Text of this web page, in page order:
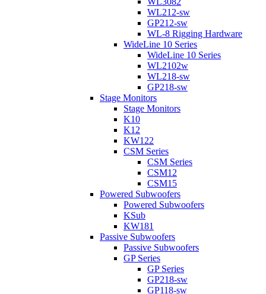
WL212-sw
GP212-sw
WL-8 Rigging Hardware
WideLine 10 Series
WideLine 10 Series
WL2102w
WL218-sw
GP218-sw
Stage Monitors
Stage Monitors
K10
K12
KW122
CSM Series
CSM Series
CSM12
CSM15
Powered Subwoofers
Powered Subwoofers
KSub
KW181
Passive Subwoofers
Passive Subwoofers
GP Series
GP Series
GP218-sw
GP118-sw